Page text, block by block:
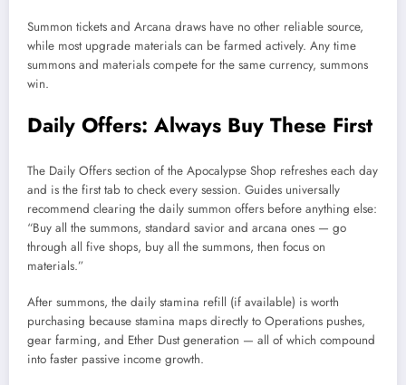
Summon tickets and Arcana draws have no other reliable source,
while most upgrade materials can be farmed actively. Any time
summons and materials compete for the same currency, summons
win.
Daily Offers: Always Buy These First
The Daily Offers section of the Apocalypse Shop refreshes each day
and is the first tab to check every session. Guides universally
recommend clearing the daily summon offers before anything else:
“Buy all the summons, standard savior and arcana ones — go
through all five shops, buy all the summons, then focus on
materials.”
After summons, the daily stamina refill (if available) is worth
purchasing because stamina maps directly to Operations pushes,
gear farming, and Ether Dust generation — all of which compound
into faster passive income growth.